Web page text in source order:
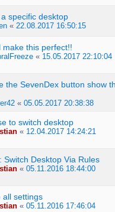
specific desktop
« 22.08.2017 16:50:15
make this perfect!!
« 15.05.2017 22:10:04
the SevenDex button show
« 05.05.2017 20:38:38
to switch desktop
« 12.04.2017 14:24:21
Switch Desktop Via Rules
« 05.11.2016 18:44:00
all settings
« 05.11.2016 17:46:04